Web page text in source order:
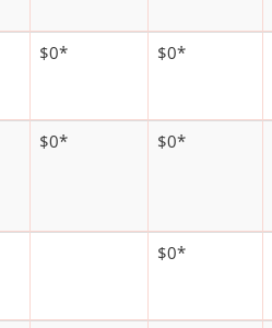
$0* $0*
$0* $0*
$0*